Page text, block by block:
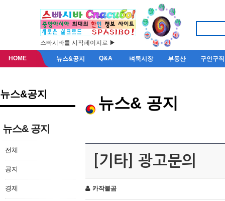
스빠시바를 시작페이지로 ▶
HOME 뉴스&공지 Q&A 벼룩시장 부동산 구인구직
뉴스&공지
뉴스& 공지
전체
공지
경제
뉴스& 공지
[기타] 광고문의
카작불곰